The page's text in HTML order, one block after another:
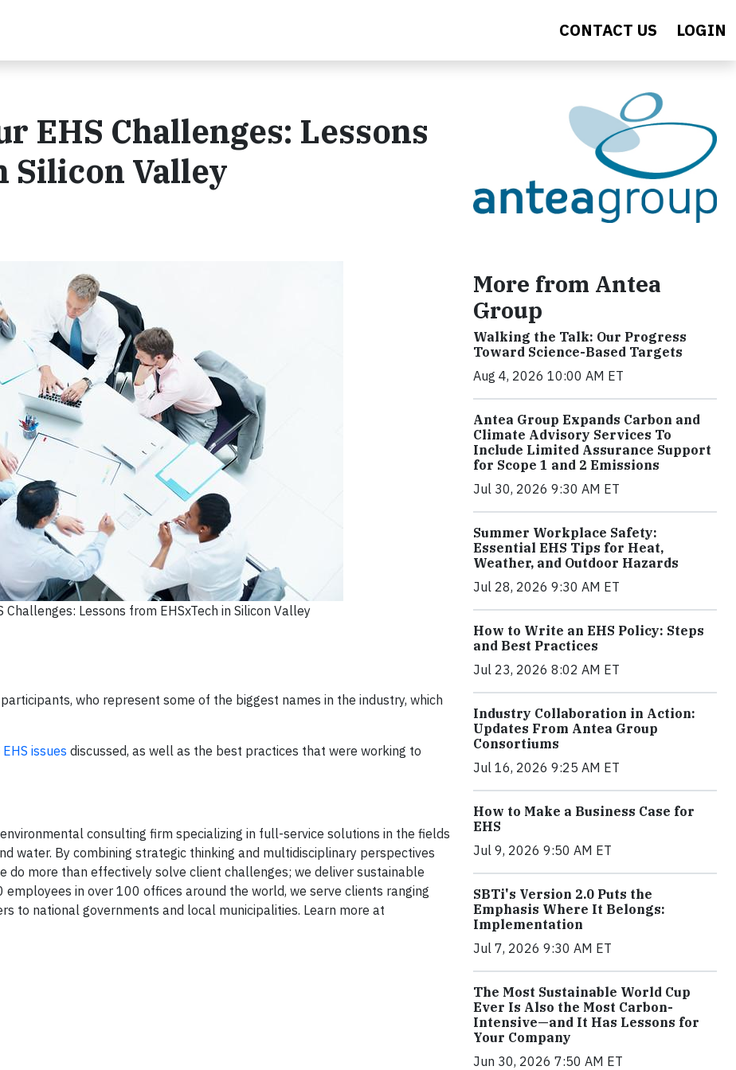
CONTACT US LOGIN
EHS Challenges: Lessons
Silicon Valley
Challenges: Lessons from EHSxTech in Silicon Valley
who represent some of the biggest names in the industry, which
issues discussed, as well as the best practices that were working to
consulting firm specializing in full-service solutions in the fields
water. By combining strategic thinking and multidisciplinary perspectives
do more than effectively solve client challenges; we deliver sustainable
in over 100 offices around the world, we serve clients ranging
to national governments and local municipalities. Learn more at
More from Antea
Group
Walking the Talk: Our Progress
Toward Science-Based Targets
Aug 4, 2026 10:00 AM ET
Antea Group Expands Carbon and
Climate Advisory Services To
Include Limited Assurance Support
for Scope 1 and 2 Emissions
Jul 30, 2026 9:30 AM ET
Summer Workplace Safety:
Essential EHS Tips for Heat,
Weather, and Outdoor Hazards
Jul 28, 2026 9:30 AM ET
How to Write an EHS Policy: Steps
and Best Practices
Jul 23, 2026 8:02 AM ET
Industry Collaboration in Action:
Updates From Antea Group
Consortiums
Jul 16, 2026 9:25 AM ET
How to Make a Business Case for
EHS
Jul 9, 2026 9:50 AM ET
SBTi's Version 2.0 Puts the
Emphasis Where It Belongs:
Implementation
Jul 7, 2026 9:30 AM ET
The Most Sustainable World Cup
Ever Is Also the Most Carbon-
Intensive—and It Has Lessons for
Your Company
Jun 30, 2026 7:50 AM ET